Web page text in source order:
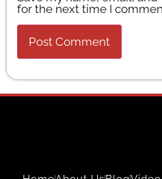
for the next time I